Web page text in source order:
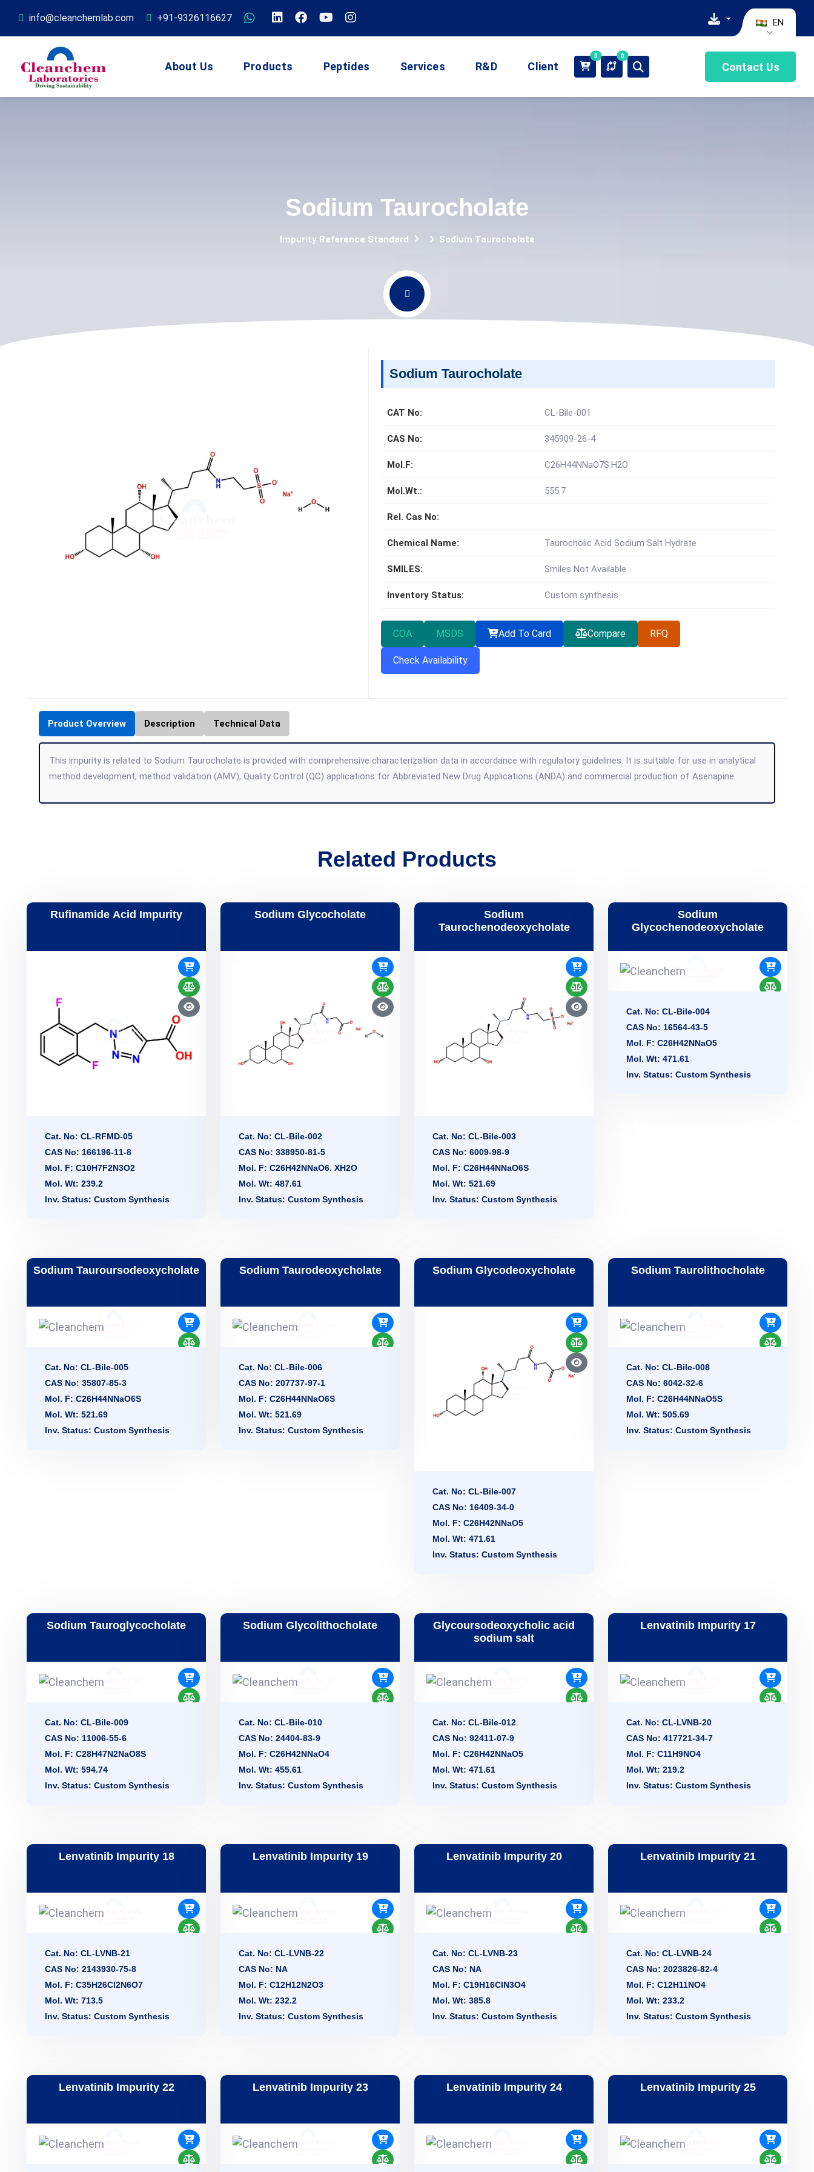
info@cleanchemlab.com +91-9326116627 EN
About Us Products Peptides Services R&D Client
0 0
Contact Us
Sodium Taurocholate
Impurity Reference Standard Sodium Taurocholate
Sodium Taurocholate
CAT No: CL-Bile-001
CAS No: 345909-26-4
Mol.F: C26H44NNaO7S.H2O
Mol.Wt.: 555.7
Rel. Cas No:
Chemical Name: Taurocholic Acid Sodium Salt Hydrate
SMILES: Smiles Not Available
Inventory Status: Custom synthesis
COA MSDS Add To Card Compare RFQ
Check Availability
Product Overview Description Technical Data
This impurity is related to Sodium Taurocholate is provided with comprehensive characterization data in accordance with regulatory guidelines. It is suitable for use in analytical
method development, method validation (AMV), Quality Control (QC) applications for Abbreviated New Drug Applications (ANDA) and commercial production of Asenapine.
Related Products
Rufinamide Acid Impurity
Cat. No: CL-RFMD-05
CAS No: 166196-11-8
Mol. F: C10H7F2N3O2
Mol. Wt: 239.2
Inv. Status: Custom Synthesis
Sodium Glycocholate
Cat. No: CL-Bile-002
CAS No: 338950-81-5
Mol. F: C26H42NNaO6. XH2O
Mol. Wt: 487.61
Inv. Status: Custom Synthesis
Sodium
Taurochenodeoxycholate
Cat. No: CL-Bile-003
CAS No: 6009-98-9
Mol. F: C26H44NNaO6S
Mol. Wt: 521.69
Inv. Status: Custom Synthesis
Sodium
Glycochenodeoxycholate
Cat. No: CL-Bile-004
CAS No: 16564-43-5
Mol. F: C26H42NNaO5
Mol. Wt: 471.61
Inv. Status: Custom Synthesis
Sodium Tauroursodeoxycholate
Cat. No: CL-Bile-005
CAS No: 35807-85-3
Mol. F: C26H44NNaO6S
Mol. Wt: 521.69
Inv. Status: Custom Synthesis
Sodium Taurodeoxycholate
Cat. No: CL-Bile-006
CAS No: 207737-97-1
Mol. F: C26H44NNaO6S
Mol. Wt: 521.69
Inv. Status: Custom Synthesis
Sodium Glycodeoxycholate
Cat. No: CL-Bile-007
CAS No: 16409-34-0
Mol. F: C26H42NNaO5
Mol. Wt: 471.61
Inv. Status: Custom Synthesis
Sodium Taurolithocholate
Cat. No: CL-Bile-008
CAS No: 6042-32-6
Mol. F: C26H44NNaO5S
Mol. Wt: 505.69
Inv. Status: Custom Synthesis
Sodium Tauroglycocholate
Cat. No: CL-Bile-009
CAS No: 11006-55-6
Mol. F: C28H47N2NaO8S
Mol. Wt: 594.74
Inv. Status: Custom Synthesis
Sodium Glycolithocholate
Cat. No: CL-Bile-010
CAS No: 24404-83-9
Mol. F: C26H42NNaO4
Mol. Wt: 455.61
Inv. Status: Custom Synthesis
Glycoursodeoxycholic acid
sodium salt
Cat. No: CL-Bile-012
CAS No: 92411-07-9
Mol. F: C26H42NNaO5
Mol. Wt: 471.61
Inv. Status: Custom Synthesis
Lenvatinib Impurity 17
Cat. No: CL-LVNB-20
CAS No: 417721-34-7
Mol. F: C11H9NO4
Mol. Wt: 219.2
Inv. Status: Custom Synthesis
Lenvatinib Impurity 18
Cat. No: CL-LVNB-21
CAS No: 2143930-75-8
Mol. F: C35H26Cl2N6O7
Mol. Wt: 713.5
Inv. Status: Custom Synthesis
Lenvatinib Impurity 19
Cat. No: CL-LVNB-22
CAS No: NA
Mol. F: C12H12N2O3
Mol. Wt: 232.2
Inv. Status: Custom Synthesis
Lenvatinib Impurity 20
Cat. No: CL-LVNB-23
CAS No: NA
Mol. F: C19H16ClN3O4
Mol. Wt: 385.8
Inv. Status: Custom Synthesis
Lenvatinib Impurity 21
Cat. No: CL-LVNB-24
CAS No: 2023826-82-4
Mol. F: C12H11NO4
Mol. Wt: 233.2
Inv. Status: Custom Synthesis
Lenvatinib Impurity 22 Lenvatinib Impurity 23 Lenvatinib Impurity 24 Lenvatinib Impurity 25